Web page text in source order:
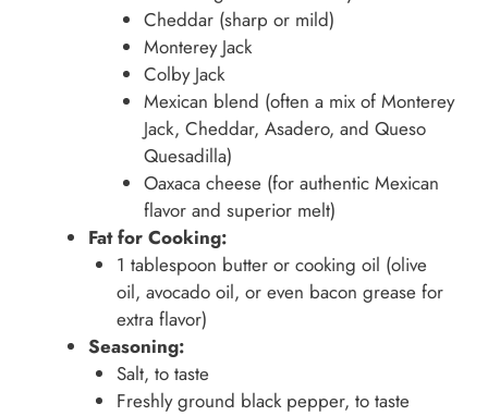
Cheddar (sharp or mild)
Monterey Jack
Colby Jack
Mexican blend (often a mix of Monterey
Jack, Cheddar, Asadero, and Queso
Quesadilla)
Oaxaca cheese (for authentic Mexican
flavor and superior melt)
Fat for Cooking:
1 tablespoon butter or cooking oil (olive
oil, avocado oil, or even bacon grease for
extra flavor)
Seasoning:
Salt, to taste
Freshly ground black pepper, to taste